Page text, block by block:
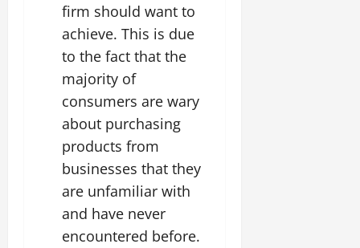
firm should want to
achieve. This is due
to the fact that the
majority of
consumers are wary
about purchasing
products from
businesses that they
are unfamiliar with
and have never
encountered before.